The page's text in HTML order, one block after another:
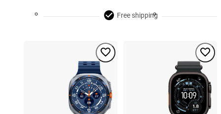
Free shipping